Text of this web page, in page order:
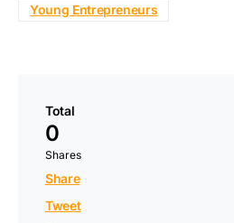
Young Entrepreneurs
Total
0
Shares
Share
Tweet